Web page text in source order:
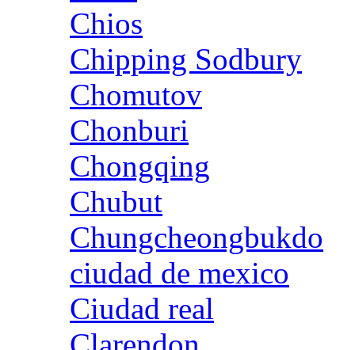
Chios
Chipping Sodbury
Chomutov
Chonburi
Chongqing
Chubut
Chungcheongbukdo
ciudad de mexico
Ciudad real